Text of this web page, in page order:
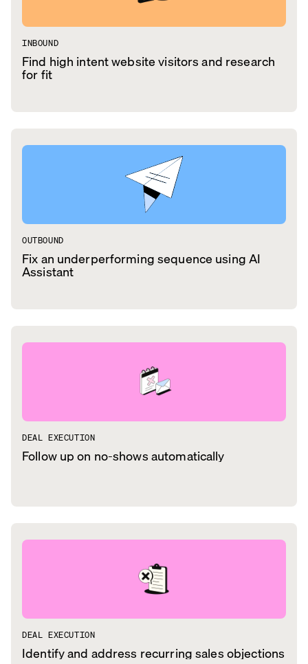
INBOUND
Find high intent website visitors and research
for fit
OUTBOUND
Fix an underperforming sequence using AI
Assistant
DEAL EXECUTION
Follow up on no-shows automatically
DEAL EXECUTION
Identify and address recurring sales objections